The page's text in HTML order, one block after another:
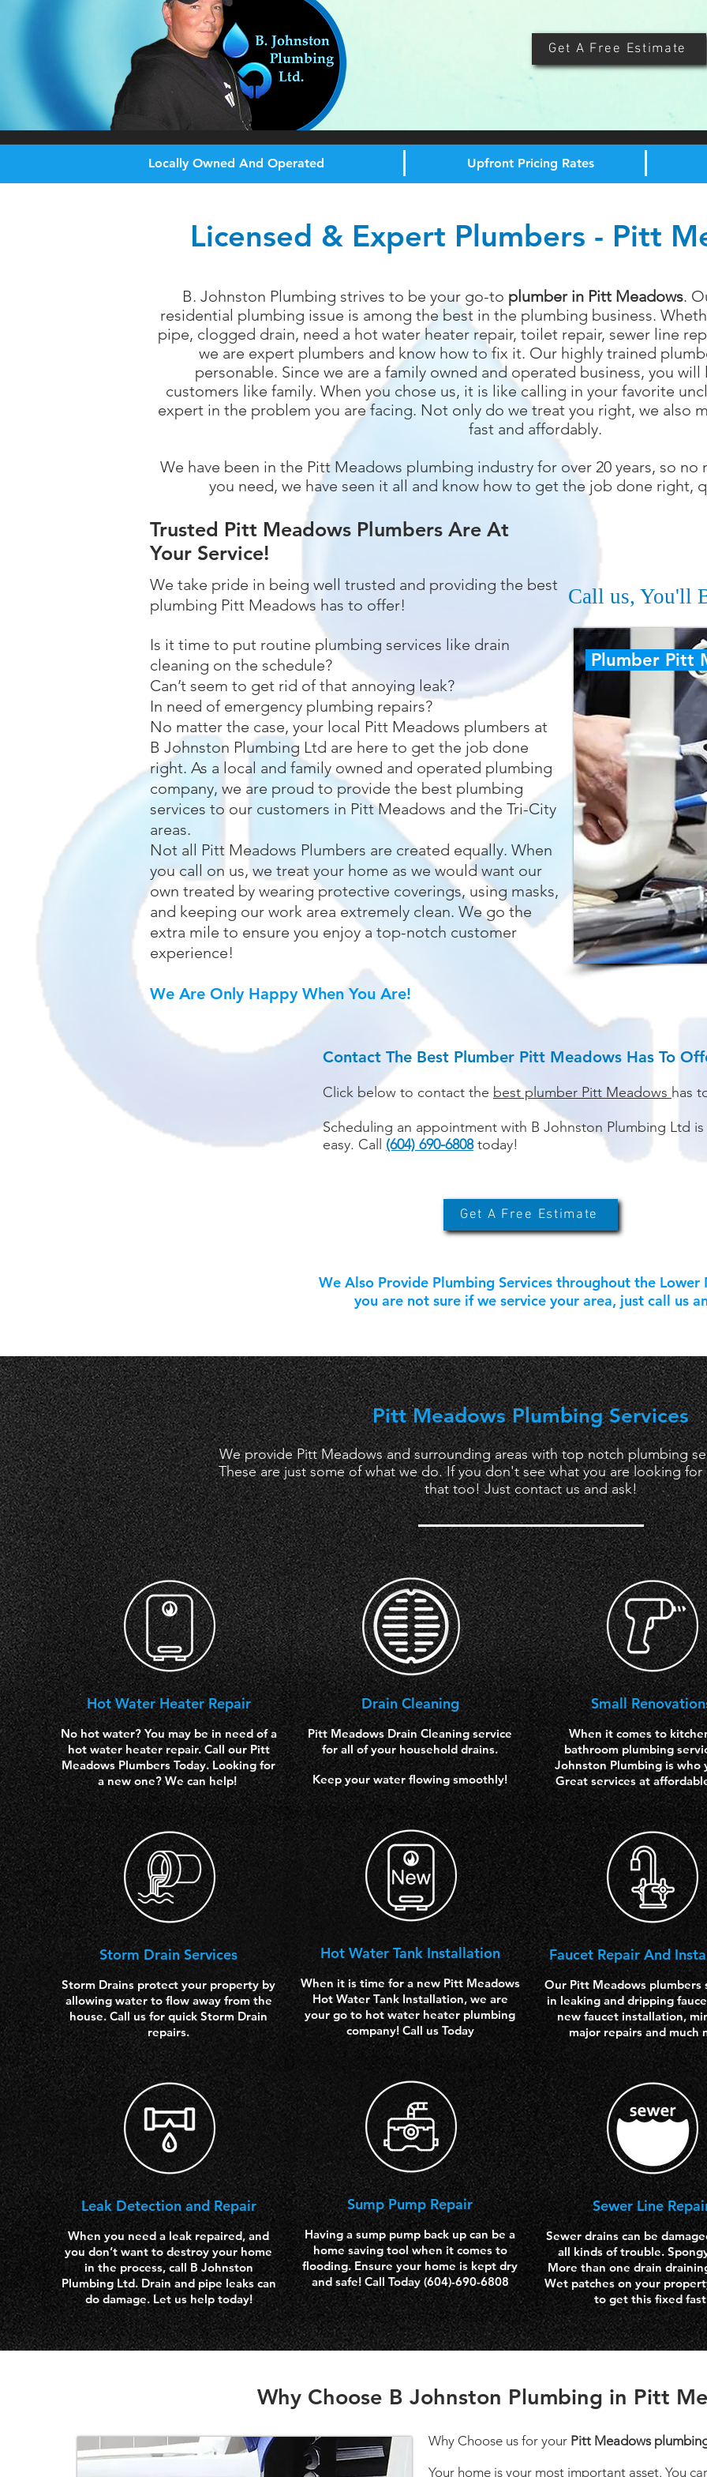
Get A Free Estimate
Locally Owned And Operated Upfront Pricing Rates
Licensed & Expert Plumbers - Pitt
B. Johnston Plumbing strives to be your go-to plumber in Pitt Meadows.
residential plumbing issue is among the best in the plumbing business.
pipe, clogged drain, need a hot water heater repair, toilet repair, sewer line
we are expert plumbers and know how to fix it. Our highly trained
personable. Since we are a family owned and operated business, you
customers like family. When you chose us, it is like calling in your favorite
expert in the problem you are facing. Not only do we treat you right, we also
fast and affordably.
We have been in the Pitt Meadows plumbing industry for over 20 years, so
you need, we have seen it all and know how to get the job done right,
Trusted Pitt Meadows Plumbers Are At
Your Service!
We take pride in being well trusted and providing the best
plumbing Pitt Meadows has to offer!
Is it time to put routine plumbing services like drain
cleaning on the schedule?
Can’t seem to get rid of that annoying leak?
In need of emergency plumbing repairs?
No matter the case, your local Pitt Meadows plumbers at
B Johnston Plumbing Ltd are here to get the job done
right. As a local and family owned and operated plumbing
company, we are proud to provide the best plumbing
services to our customers in Pitt Meadows and the Tri-City
areas.
Not all Pitt Meadows Plumbers are created equally. When
you call on us, we treat your home as we would want our
own treated by wearing protective coverings, using masks,
and keeping our work area extremely clean. We go the
extra mile to ensure you enjoy a top-notch customer
experience!
We Are Only Happy When You Are!
Call us, You'll
Contact The Best Plumber Pitt Meadows Has To
Click below to contact the best plumber Pitt Meadows has
Scheduling an appointment with B Johnston Plumbing Ltd
easy. Call (604) 690-6808today!
Plumber Pitt
Get A Free Estimate
We Also Provide Plumbing Services throughout the Lower
you are not sure if we service your area, just call us
Pitt Meadows Plumbing Services
We provide Pitt Meadows and surrounding areas with top notch plumbing
These are just some of what we do. If you don't see what you are looking
that too! Just contact us and ask!
HotWater Heater Repair
No hot water? You may be in need of a
hot water heater repair. Call our Pitt
Meadows Plumbers Today. Looking for
a new one? We can help!
Storm Drain Services
Storm Drains protect your property by
allowing water to flow away from the
house. Call us for quick Storm Drain
repairs.
Leak Detection and Repair
When you need a leak repaired, and
you don’t want to destroy your home
in the process, call B Johnston
Plumbing Ltd. Drain and pipe leaks can
do damage. Let us help today!
Drain Cleaning
Pitt Meadows Drain Cleaning service
for all of your household drains.
Keep your water flowing smoothly!
Hot Water Tank Installation
When it is time for a new Pitt Meadows
Hot Water Tank Installation, we are
your go to hot water heater plumbing
company! Call us Today
Sump Pump Repair
Having a sump pump back up can be a
home saving tool when it comes to
flooding. Ensure your home is kept dry
and safe! Call Today (604)-690-6808
Small
When it comes to
bathroom plumbing
Johnston Plumbing is who
Great services at
Faucet Repair And
Our Pitt Meadows plumbers
in leaking and dripping
new faucet installation,
major repairs and much
Sewer Line
Sewer drains can be
all kinds of trouble.
More than one drain
Wet patches on your
to get this fixed
Why Choose B Johnston Plumbing in Pitt
Why Choose us for your Pitt Meadows
Your home is your most important asset. You